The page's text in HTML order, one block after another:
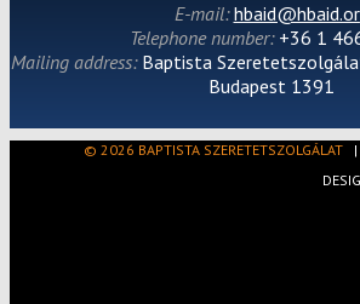
E-mail:
Telephone number: +36 1
Mailing address: Baptista
Budapest 1391
© 2026 BAPTISTA SZERETETSZOLGÁLAT|